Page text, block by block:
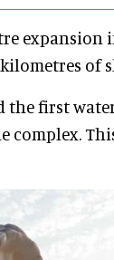
expansion
of
the first
complex.